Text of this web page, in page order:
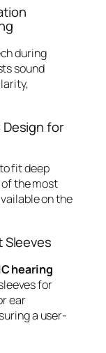
during
sound
Design for
fit deep
the most
on the
Sleeves
hearing
for
ear
a user-